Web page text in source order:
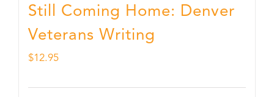
Still Coming Home: Denver
Veterans Writing
$12.95